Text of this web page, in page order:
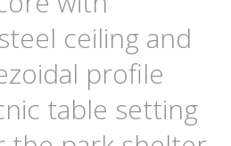
ceiling and
profile
table setting